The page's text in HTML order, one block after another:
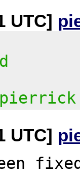
UTC]
pierrick
UTC]